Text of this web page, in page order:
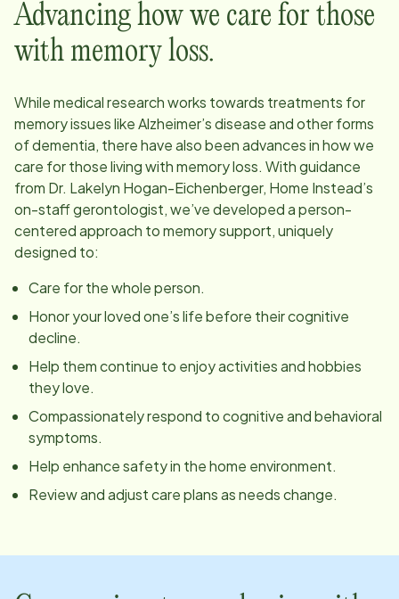
Advancing how we care for those
with memory loss.
While medical research works towards treatments for
memory issues like Alzheimer’s disease and other forms
of dementia, there have also been advances in how we
care for those living with memory loss. With guidance
from Dr. Lakelyn Hogan-Eichenberger, Home Instead’s
on-staff gerontologist, we’ve developed a person-
centered approach to memory support, uniquely
designed to:
Care for the whole person.
Honor your loved one’s life before their cognitive
decline.
Help them continue to enjoy activities and hobbies
they love.
Compassionately respond to cognitive and behavioral
symptoms.
Help enhance safety in the home environment.
Review and adjust care plans as needs change.